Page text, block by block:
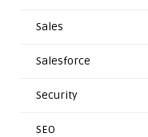
Sales
Salesforce
Security
SEO